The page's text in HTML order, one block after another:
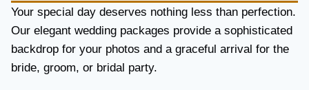
Y
A
N
D
Your special day deserves nothing less than perfection.
Our elegant wedding packages provide a sophisticated
backdrop for your photos and a graceful arrival for the
bride, groom, or bridal party.